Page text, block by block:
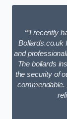
“”I recently
Bollards.co.uk
and
The bollards
the security of
commendable.